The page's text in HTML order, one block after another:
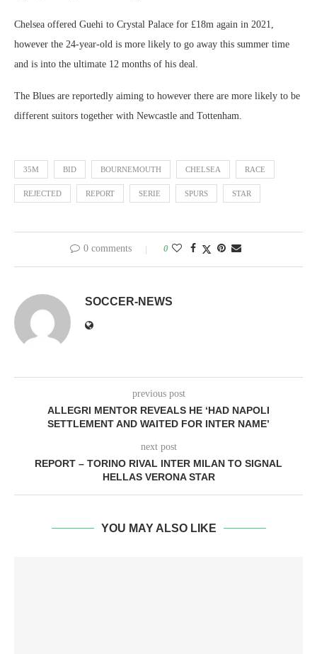
Chelsea offered Guehi to Crystal Palace for £18m again in 2021,
however the 24-year-old is more likely to go away this summer time
and is into the ultimate 12 months of his deal.
The Blues are reportedly aiming to however there are more likely to be
different suitors together with Newcastle and Tottenham.
35M BID BOURNEMOUTH CHELSEA RACE
REJECTED REPORT SERIE SPURS STAR
0 comments 0
SOCCER-NEWS
previous post
ALLEGRI MENTOR REVEALS HE ‘HAD NAPOLI
SETTLEMENT AND WAITED FOR INTER NAME’
next post
REPORT – TORINO RIVAL INTER MILAN TO SIGNAL
HELLAS VERONA STAR
YOU MAY ALSO LIKE